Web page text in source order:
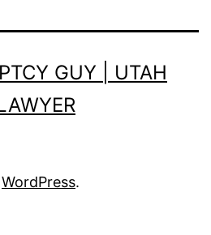
GUY | UTAH
WordPress.